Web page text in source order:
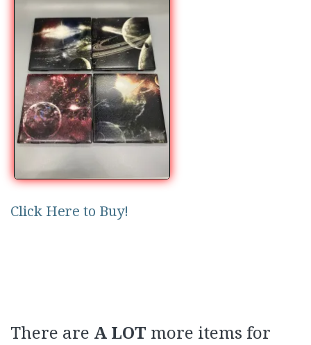
Click Here to Buy!
There are A LOT more items for